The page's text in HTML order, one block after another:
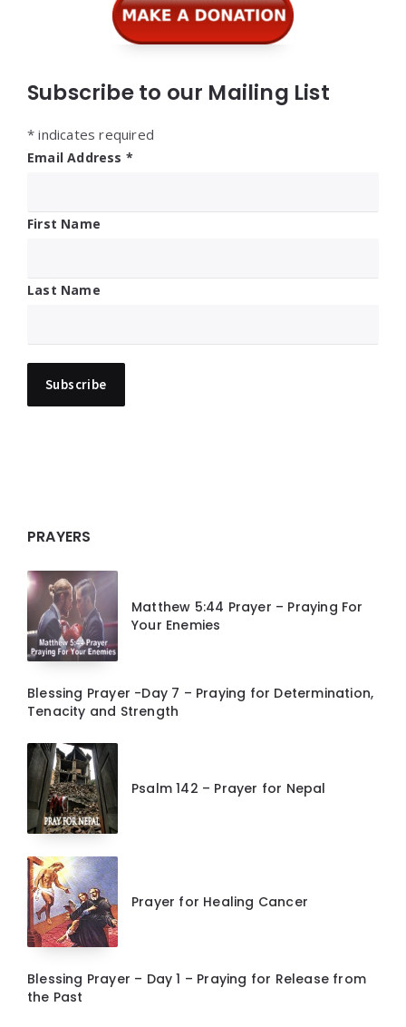
Subscribe to our Mailing List
* indicates required
Email Address *
First Name
Last Name
PRAYERS
Matthew 5:44 Prayer – Praying For
Your Enemies
Blessing Prayer -Day 7 – Praying for Determination,
Tenacity and Strength
Psalm 142 – Prayer for Nepal
Prayer for Healing Cancer
Blessing Prayer – Day 1 – Praying for Release from
the Past